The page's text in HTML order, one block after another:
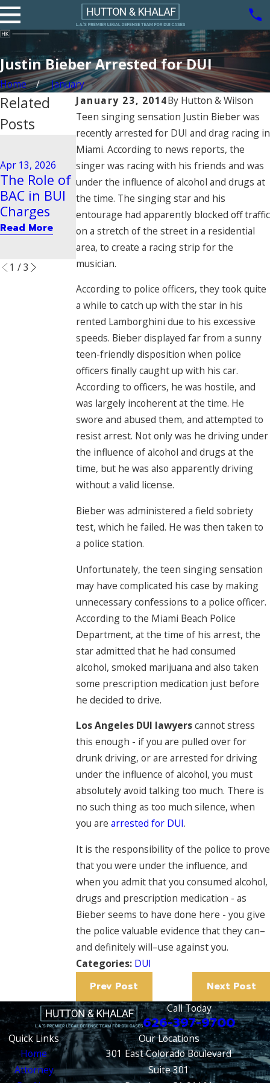
Justin Bieber Arrested for DUI
Home
January
January 23, 2014By Hutton & Wilson
Teen singing sensation Justin Bieber was
recently arrested for DUI and drag racing in
Miami. According to news reports, the
singer was racing with his friends and was
under the influence of alcohol and drugs at
the time. The singing star and his
entourage had apparently blocked off traffic
on a stretch of the street in a residential
area, to create a racing strip for the
musician.
According to police officers, they took quite
a while to catch up with the star in his
rented Lamborghini due to his excessive
speeds. Bieber displayed far from a sunny
teen-friendly disposition when police
officers finally caught up with his car.
According to officers, he was hostile, and
was largely incoherent at the time. He
swore and abused them, and attempted to
resist arrest. Not only was he driving under
the influence of alcohol and drugs at the
time, but he was also apparently driving
without a valid license.
Bieber was administered a field sobriety
test, which he failed. He was then taken to
a police station.
Unfortunately, the teen singing sensation
may have complicated his case by making
unnecessary confessions to a police officer.
According to the Miami Beach Police
Department, at the time of his arrest, the
star admitted that he had consumed
alcohol, smoked marijuana and also taken
some prescription medication just before
he decided to drive.
Los Angeles DUI lawyerscannot stress
this enough - if you are pulled over for
drunk driving, or are arrested for driving
under the influence of alcohol, you must
absolutely avoid talking too much. There is
no such thing as too much silence, when
you are arrested for DUI.
It is the responsibility of the police to prove
that you were under the influence, and
when you admit that you consumed alcohol,
drugs and prescription medication - as
Bieber seems to have done here - you give
the police valuable evidence that they can–
and definitely will–use against you.
Categories: DUI
Prev Post Next Post
Related
Posts
Apr 13, 2026
The Role of
BAC in BUI
Charges
Read More
Dec 29, 2025
Steps to
Take After
a BUI Arrest
in Pasadena
Read More
Driving
Behavior
Tied to
Vehicular
Manslaught
er
Read More
1 /3
Call Today
626-397-9700
Quick Links
Home
Attorney
Our Locations
301 East Colorado Boulevard
Suite 301